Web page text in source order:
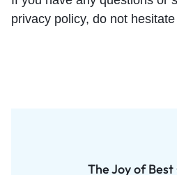
privacy policy, do not
The Joy of